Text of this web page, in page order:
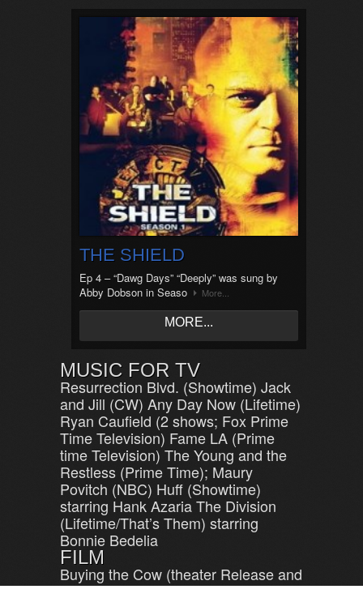
THE SHIELD
Ep 4 – “Dawg Days” “Deeply” was sung by
Abby Dobson in Seaso
More...
MORE...
MUSIC FOR TV
Resurrection Blvd. (Showtime) Jack
and Jill (CW) Any Day Now (Lifetime)
Ryan Caufield (2 shows; Fox Prime
Time Television) Fame LA (Prime
time Television) The Young and the
Restless (Prime Time); Maury
Povitch (NBC) Huff (Showtime)
starring Hank Azaria The Division
(Lifetime/That’s Them) starring
Bonnie Bedelia
FILM
Buying the Cow (theater Release and
shown on Starz cable)